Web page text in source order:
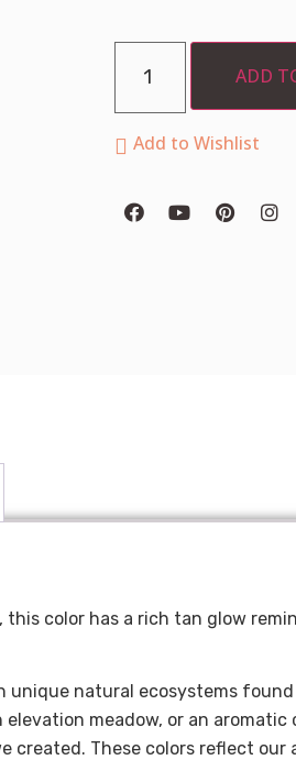
ADD
Add to Wishlist
this color has a rich tan glow
natural ecosystems found
meadow, or an
created. These colors reflect